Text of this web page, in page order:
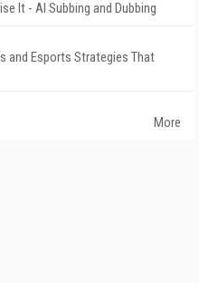
It - AI Subbing and Dubbing
and Esports Strategies That
More